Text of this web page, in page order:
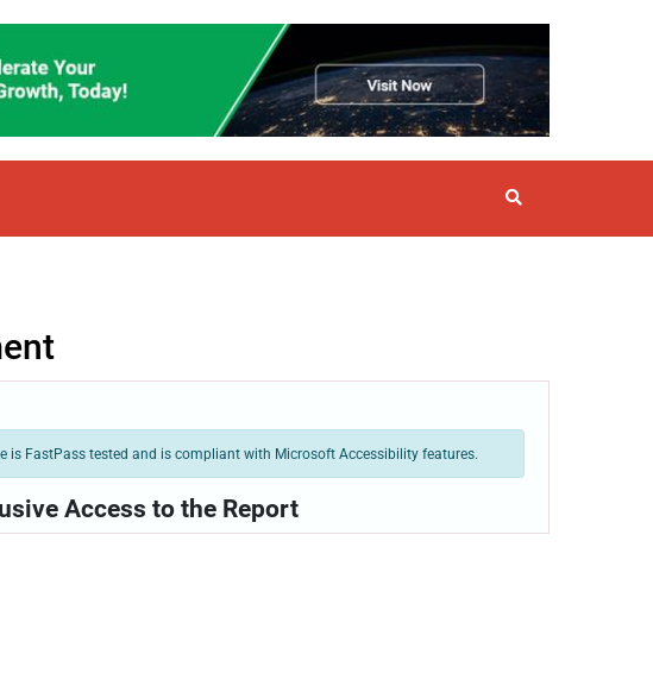
FastPass tested and is compliant with Microsoft Accessibility features.
Access to the Report